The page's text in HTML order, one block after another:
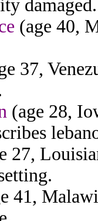
damaged.
(age 40,
37,
(age 28,
27,
41,